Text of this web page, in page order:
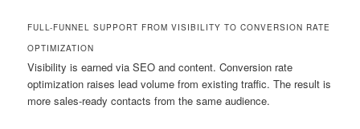
FULL-FUNNEL SUPPORT FROM VISIBILITY TO CONVERSION RATE
OPTIMIZATION
Visibility is earned via SEO and content. Conversion rate
optimization raises lead volume from existing traffic. The result is
more sales-ready contacts from the same audience.